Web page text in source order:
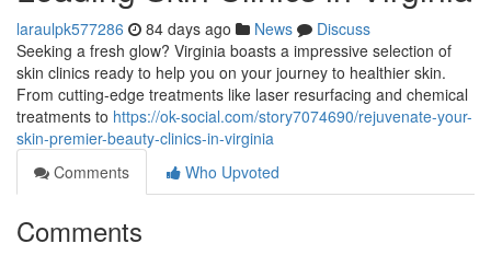
laraulpk577286 84 days ago News
Discuss
Seeking a fresh glow? Virginia boasts a impressive selection of
skin clinics ready to help you on your journey to healthier skin.
From cutting-edge treatments like laser resurfacing and chemical
treatments to https://ok-social.com/story7074690/rejuvenate-your-
skin-premier-beauty-clinics-in-virginia
Comments
Who Upvoted
Comments